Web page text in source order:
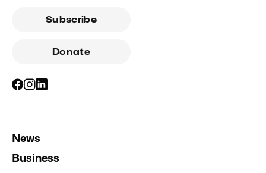
Subscribe
Donate
News
Business